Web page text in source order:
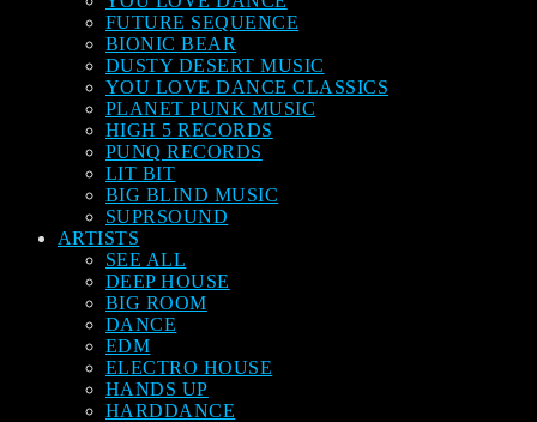
FUTURE SEQUENCE
BIONIC BEAR
DUSTY DESERT MUSIC
YOU LOVE DANCE CLASSICS
PLANET PUNK MUSIC
HIGH 5 RECORDS
PUNQ RECORDS
LIT BIT
BIG BLIND MUSIC
SUPRSOUND
ARTISTS
SEE ALL
DEEP HOUSE
BIG ROOM
DANCE
EDM
ELECTRO HOUSE
HANDS UP
HARDDANCE